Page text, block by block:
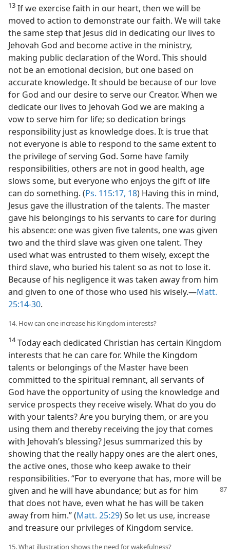
13 If we exercise faith in our heart, then we will be
moved to action to demonstrate our faith. We will take
the same step that Jesus did in dedicating our lives to
Jehovah God and become active in the ministry,
making public declaration of the Word. This should
not be an emotional decision, but one based on
accurate knowledge. It should be because of our love
for God and our desire to serve our Creator. When we
dedicate our lives to Jehovah God we are making a
vow to serve him for life; so dedication brings
responsibility just as knowledge does. It is true that
not everyone is able to respond to the same extent to
the privilege of serving God. Some have family
responsibilities, others are not in good health, age
slows some, but everyone who enjoys the gift of life
can do something. (Ps. 115:17, 18) Having this in mind,
Jesus gave the illustration of the talents. The master
gave his belongings to his servants to care for during
his absence: one was given five talents, one was given
two and the third slave was given one talent. They
used what was entrusted to them wisely, except the
third slave, who buried his talent so as not to lose it.
Because of his negligence it was taken away from him
and given to one of those who used his wisely.—Matt.
25:14-30.
14. How can one increase his Kingdom interests?
14Today each dedicated Christian has certain Kingdom
interests that he can care for. While the Kingdom
talents or belongings of the Master have been
committed to the spiritual remnant, all servants of
God have the opportunity of using the knowledge and
service prospects they receive wisely. What do you do
with your talents? Are you burying them, or are you
using them and thereby receiving the joy that comes
with Jehovah’s blessing? Jesus summarized this by
showing that the really happy ones are the alert ones,
the active ones, those who keep awake to their
responsibilities. “For to everyone that has, more will be
given and he will have abundance; but as for him
that does not have, even what he has will be taken
away from him.” (Matt. 25:29) So let us use, increase
and treasure our privileges of Kingdom service.
15. What illustration shows the need for wakefulness?